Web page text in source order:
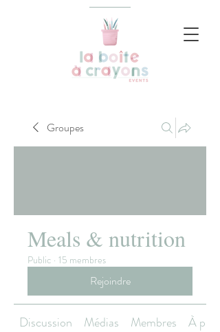
Groupes
Meals & nutrition
Public · 15 membres
Rejoindre
Discussion Médias Membres À